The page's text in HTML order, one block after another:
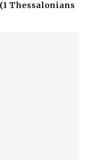
Thessalonians